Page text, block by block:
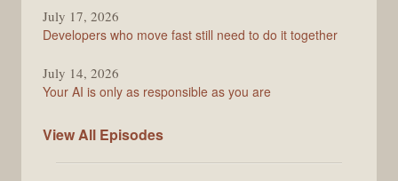
July 17, 2026
Developers who move fast still need to do it together
July 14, 2026
Your AI is only as responsible as you are
View All The
Episodes